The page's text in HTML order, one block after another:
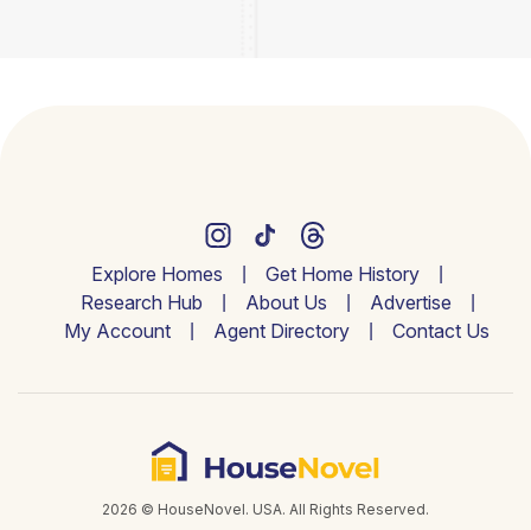
Explore Homes
Get Home History
Research Hub
About Us
Advertise
My Account
Agent Directory Contact Us
2026 © HouseNovel. USA. All Rights Reserved.